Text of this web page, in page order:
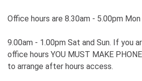
Office hours are 8.30am - 5.00pm Mon
9.00am - 1.00pm Sat and Sun. If you
office hours YOU MUST MAKE
to arrange after hours access.